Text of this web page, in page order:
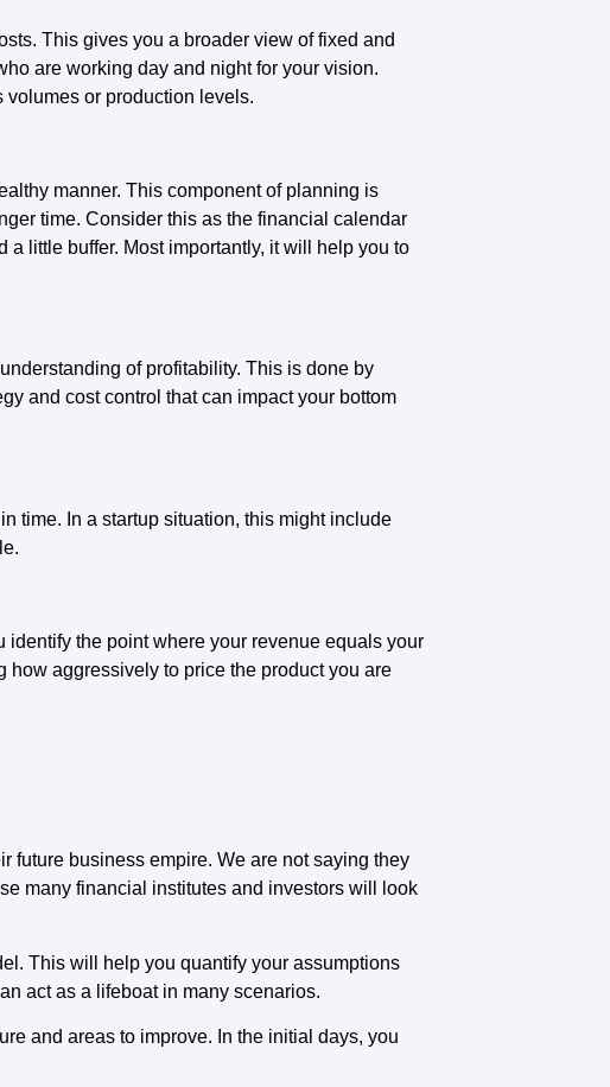
This gives you a broader view of fixed and
are working day and night for your vision.
volumes or production levels.
manner. This component of planning is
time. Consider this as the financial calendar
little buffer. Most importantly, it will help you to
of profitability. This is done by
and cost control that can impact your bottom
time. In a startup situation, this might include
identify the point where your revenue equals your
aggressively to price the product you are
future business empire. We are not saying they
many financial institutes and investors will look
This will help you quantify your assumptions
act as a lifeboat in many scenarios.
and areas to improve. In the initial days, you